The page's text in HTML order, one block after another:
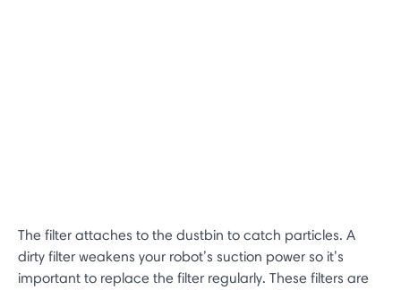
The filter attaches to the dustbin to catch particles. A
dirty filter weakens your robot’s suction power so it’s
important to replace the filter regularly. These filters are